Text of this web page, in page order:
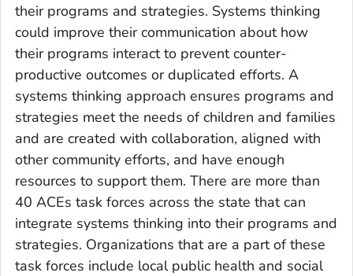
their programs and strategies. Systems thinking
could improve their communication about how
their programs interact to prevent counter-
productive outcomes or duplicated efforts. A
systems thinking approach ensures programs and
strategies meet the needs of children and families
and are created with collaboration, aligned with
other community efforts, and have enough
resources to support them. There are more than
40 ACEs task forces across the state that can
integrate systems thinking into their programs and
strategies. Organizations that are a part of these
task forces include local public health and social